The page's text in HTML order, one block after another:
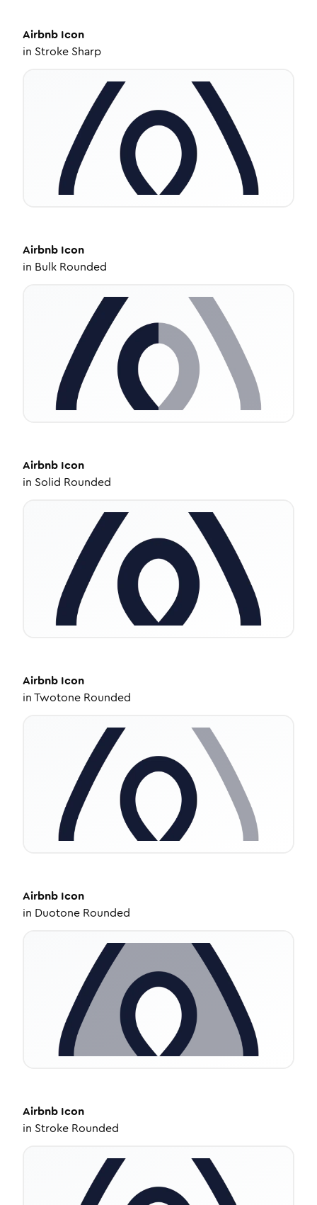
Airbnb Icon
in Stroke Sharp
Airbnb Icon
in Bulk Rounded
Airbnb Icon
in Solid Rounded
Airbnb Icon
inTwotone Rounded
Airbnb Icon
in Duotone Rounded
Airbnb Icon
in Stroke Rounded